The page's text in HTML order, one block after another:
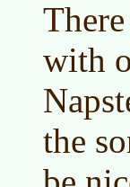
with
the